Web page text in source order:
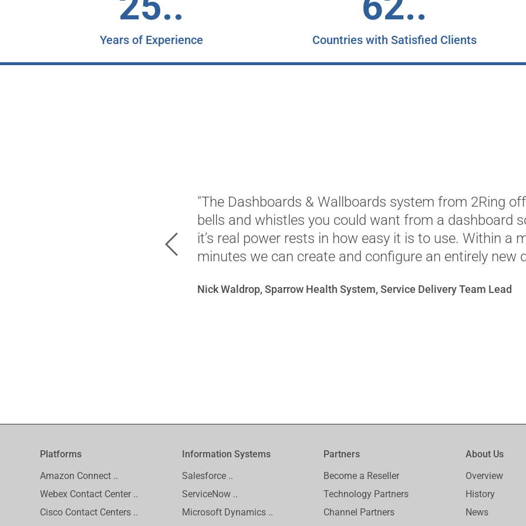
Years of Experience Countries with Satisfied Clients
"The Dashboards & Wallboards system from 2Ring
bells and whistles you could want from a dashboard
it’s real power rests in how easy it is to use. Within a
minutes we can create and configure an entirely new
Nick Waldrop, Sparrow Health System, Service Delivery Team Lead
Previous
Platforms
Amazon Connect ..
Webex Contact Center ..
Cisco Contact Centers ..
Information Systems
Salesforce ..
ServiceNow ..
Microsoft Dynamics ..
Partners
Become a Reseller
Technology Partners
Channel Partners
About Us
Overview
History
News